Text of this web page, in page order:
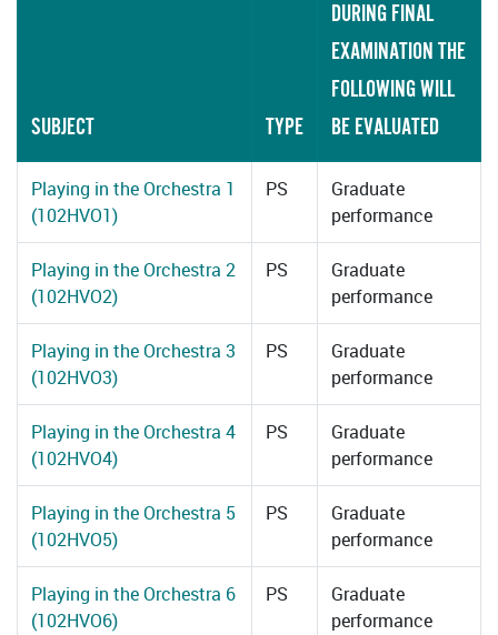
SUBJECT TYPE
DURING FINAL
EXAMINATION THE
FOLLOWING WILL
BE EVALUATED
Playing in the Orchestra 1
(102HVO1)
PS
Graduate
performance
Playing in the Orchestra 2
(102HVO2)
PS
Graduate
performance
Playing in the Orchestra 3
(102HVO3)
PS
Graduate
performance
Playing in the Orchestra 4
(102HVO4)
PS
Graduate
performance
Playing in the Orchestra 5
(102HVO5)
PS
Graduate
performance
Playing in the Orchestra 6
(102HVO6)
PS
Graduate
performance